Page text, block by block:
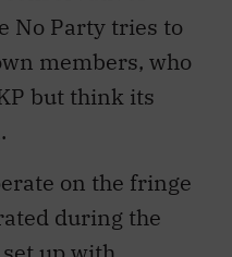
No Party tries to
members, who
but think its
on the fringe
during the
up with